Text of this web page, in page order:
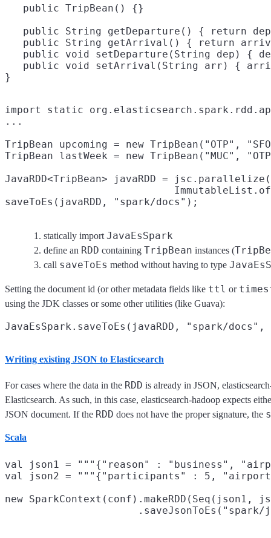
   public TripBean() {}
public String getDeparture() { return
public String getArrival() { return
public void setDeparture(String dep) {
public void setArrival(String arr) {
import static
...
TripBean upcoming = new TripBean("OTP",
TripBean lastWeek = new TripBean("MUC",
JavaRDD<TripBean> javaRDD = jsc.parallelize(
saveToEs(javaRDD, "spark/docs");
statically import JavaEsSpark
define an RDD containing TripBean instances (
call saveToEs method without having to type
Setting the document id (or other metadata fields like ttl or
using the JDK classes or some other utilities (like Guava):
Writing existing JSON to Elasticsearch
For cases where the data in the RDD is already in JSON,
Elasticsearch. As such, in this case, elasticsearch-hadoop expects
JSON document. If the RDD does not have the proper signature, the
Scala
val json1 = """{"reason" : "business",
val json2 = """{"participants" : 5,
new SparkContext(conf).makeRDD(Seq(json1,
.saveJsonToEs("spark/